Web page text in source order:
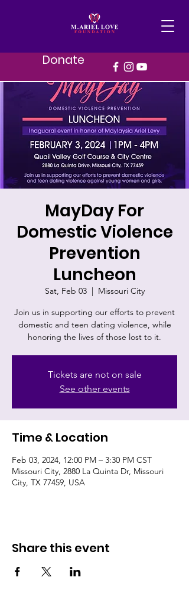
Donate
MayDay For
Domestic Violence
Prevention
Luncheon
Sat, Feb 03
  |
Missouri City
Join us in supporting our efforts to prevent
domestic and teen dating violence, while
honoring the lives of those lost to it.
Tickets are not on sale
See other events
Time & Location
Feb 03, 2024, 12:00 PM – 3:30 PM CST
Missouri City, 2880 La Quinta Dr, Missouri
City, TX 77459, USA
Share this event